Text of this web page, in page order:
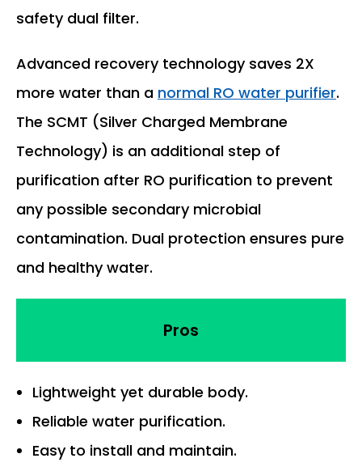
safety dual filter.
Advanced recovery technology saves 2X
more water than a normal RO water purifier.
The SCMT (Silver Charged Membrane
Technology) is an additional step of
purification after RO purification to prevent
any possible secondary microbial
contamination. Dual protection ensures pure
and healthy water.
Pros
Lightweight yet durable body.
Reliable water purification.
Easy to install and maintain.